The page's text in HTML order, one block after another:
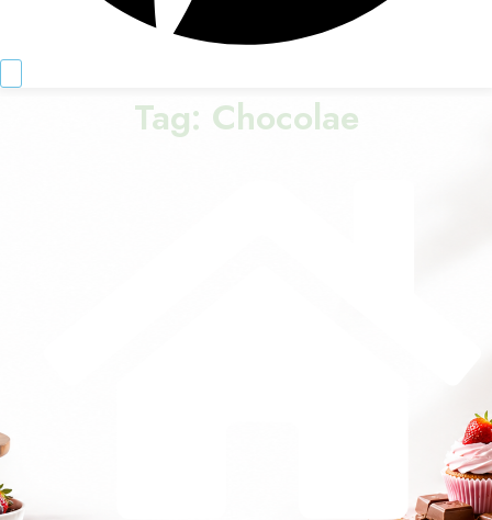
Tag: Chocolae